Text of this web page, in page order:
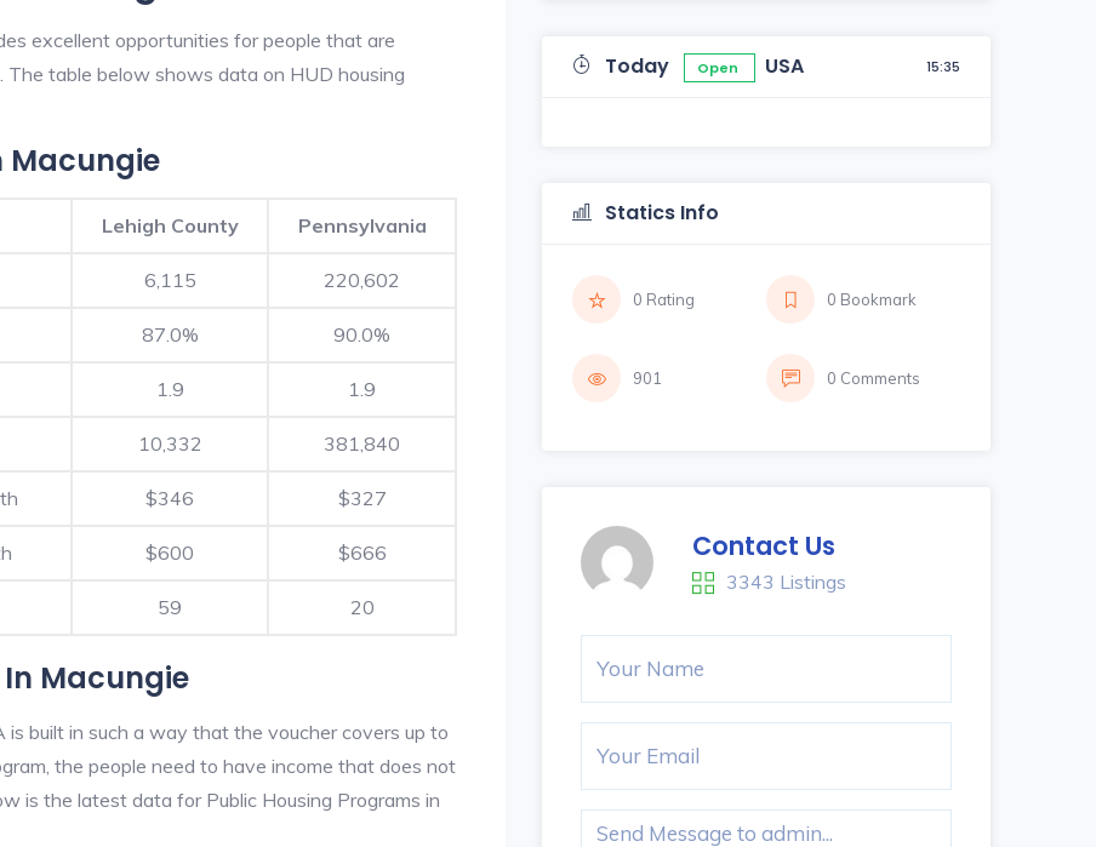
excellent opportunities for people that are
table below shows data on HUD housing
Macungie
Lehigh County Pennsylvania
6,115 220,602
87.0% 90.0%
1.9 1.9
10,332 381,840
$346 $327
$600 $666
59 20
Macungie
is built in such a way that the voucher covers up to
the people need to have income that does not
is the latest data for Public Housing Programs in
Today Open USA 15:35
Statics Info
0 Rating 0 Bookmark
901 0 Comments
Contact Us
3343 Listings